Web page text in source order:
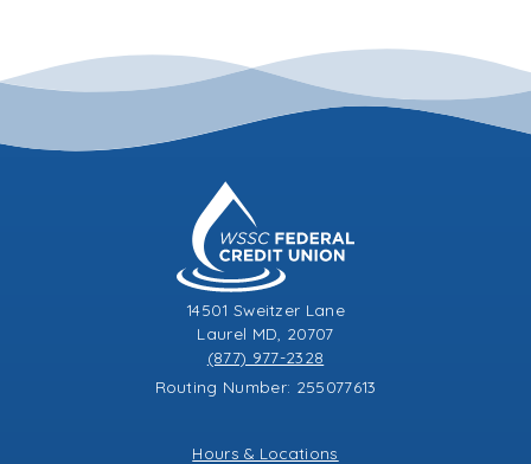
14501 Sweitzer Lane
Laurel MD, 20707
(877) 977-2328
Routing Number: 255077613
Hours & Locations